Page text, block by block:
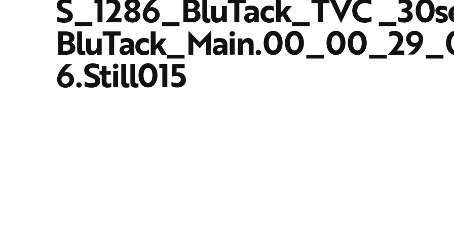
S_1286_BluTack_TVC
6.Still015